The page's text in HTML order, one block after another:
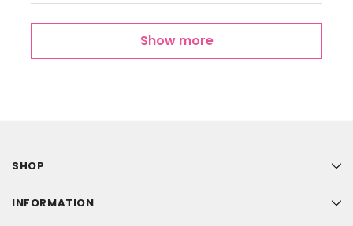
Show more
SHOP
INFORMATION